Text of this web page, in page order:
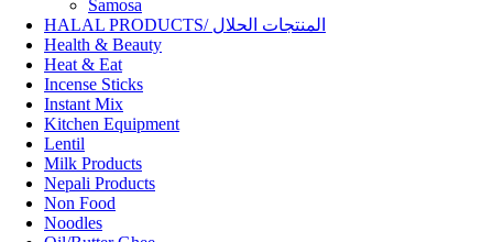
Samosa
HALAL PRODUCTS/ المنتجات الحلال
Health & Beauty
Heat & Eat
Incense Sticks
Instant Mix
Kitchen Equipment
Lentil
Milk Products
Nepali Products
Non Food
Noodles